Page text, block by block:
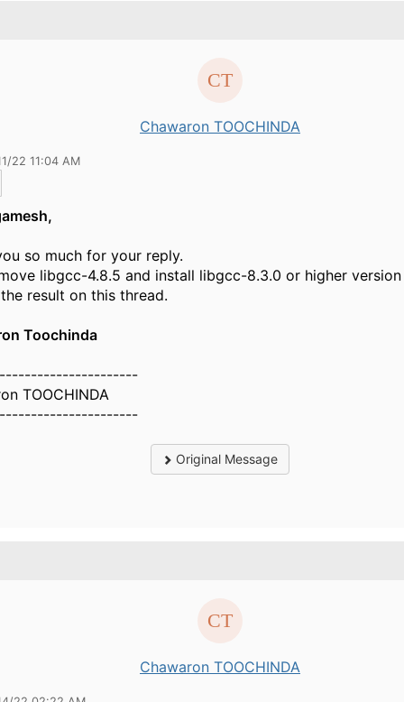
Chawaron TOOCHINDA
22 11:04 AM
so much for your reply.
libgcc-4.8.5 and install libgcc-8.3.0 or higher
result on this thread.
Toochinda
TOOCHINDA
Original Message
Chawaron TOOCHINDA